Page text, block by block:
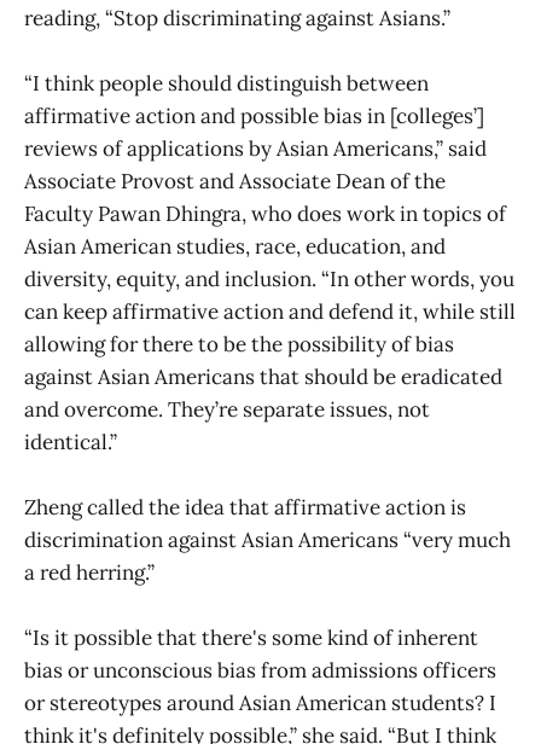
reading, “Stop discriminating against Asians.”
“I think people should distinguish between
affirmative action and possible bias in [colleges’]
reviews of applications by Asian Americans,” said
Associate Provost and Associate Dean of the
Faculty Pawan Dhingra, who does work in topics of
Asian American studies, race, education, and
diversity, equity, and inclusion. “In other words, you
can keep affirmative action and defend it, while still
allowing for there to be the possibility of bias
against Asian Americans that should be eradicated
and overcome. They’re separate issues, not
identical.”
Zheng called the idea that affirmative action is
discrimination against Asian Americans “very much
a red herring.”
“Is it possible that there's some kind of inherent
bias or unconscious bias from admissions officers
or stereotypes around Asian American students? I
think it's definitely possible,” she said. “But I think